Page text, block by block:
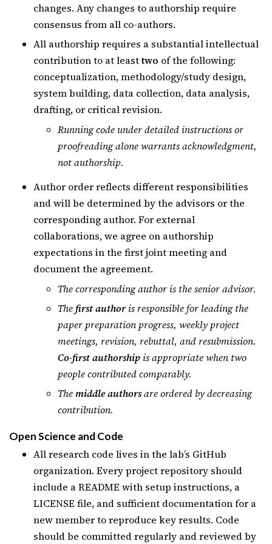
changes. Any changes to authorship require
consensus from all co-authors.
All authorship requires a substantial intellectual
contribution to at leasttwo of the following:
conceptualization, methodology/study design,
system building, data collection, data analysis,
drafting, or critical revision.
Running code under detailed instructions or
proofreading alone warrants acknowledgment,
not authorship.
Author order reflects different responsibilities
and will be determined by the advisors or the
corresponding author. For external
collaborations, we agree on authorship
expectations in the first joint meeting and
document the agreement.
The corresponding author is the senior advisor.
Thefirst authoris responsible for leading the
paper preparation progress, weekly project
meetings, revision, rebuttal, and resubmission.
Co-first authorship is appropriate when two
people contributed comparably.
Themiddle authorsare ordered by decreasing
contribution.
Open Science and Code
All research code lives in the lab’s GitHub
organization. Every project repository should
include a README with setup instructions, a
LICENSE file, and sufficient documentation for a
new member to reproduce key results. Code
should be committed regularly and reviewed by